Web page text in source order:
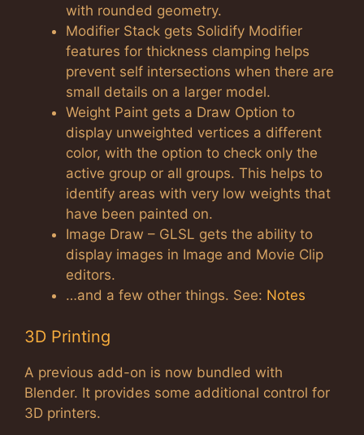
with rounded geometry.
Modifier Stack gets Solidify Modifier
features for thickness clamping helps
prevent self intersections when there are
small details on a larger model.
Weight Paint gets a Draw Option to
display unweighted vertices a different
color, with the option to check only the
active group or all groups. This helps to
identify areas with very low weights that
have been painted on.
Image Draw – GLSL gets the ability to
display images in Image and Movie Clip
editors.
…and a few other things. See: Notes
3D Printing
A previous add-on is now bundled with
Blender. It provides some additional control for
3D printers.